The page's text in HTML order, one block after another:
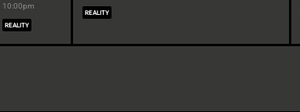
10:00pm
REALITY
REALITY